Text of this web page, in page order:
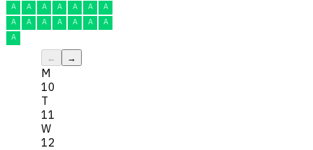
A
A A A A A
A
A
A A A A A
A
A
← →
M
10
T
11
W
12